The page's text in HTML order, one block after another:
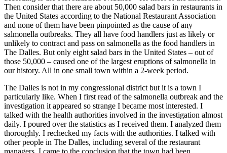
Then consider that there are about 50,000 salad bars in restaurants in
the United States according to the National Restaurant Association
and none of them have been pinpointed as the cause of any
salmonella outbreaks. They all have food handlers just as likely or
unlikely to contract and pass on salmonella as the food handlers in
The Dalles. But only eight salad bars in the United States – out of
those 50,000 – caused one of the largest eruptions of salmonella in
our history. All in one small town within a 2-week period.
The Dalles is not in my congressional district but it is a town I
particularly like. When I first read of the salmonella outbreak and the
investigation it appeared so strange I became most interested. I
talked with the health authorities involved in the investigation almost
daily. I poured over the statistics as I received them. I analyzed them
thoroughly. I rechecked my facts with the authorities. I talked with
other people in The Dalles, including several of the restaurant
managers. I came to the conclusion that the town had been